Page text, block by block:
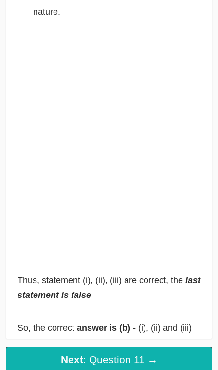
nature.
Thus, statement (i), (ii), (iii) are correct, the last
statement is false
So, the correct answer is (b) - (i), (ii) and (iii)
Next: Question 11 →